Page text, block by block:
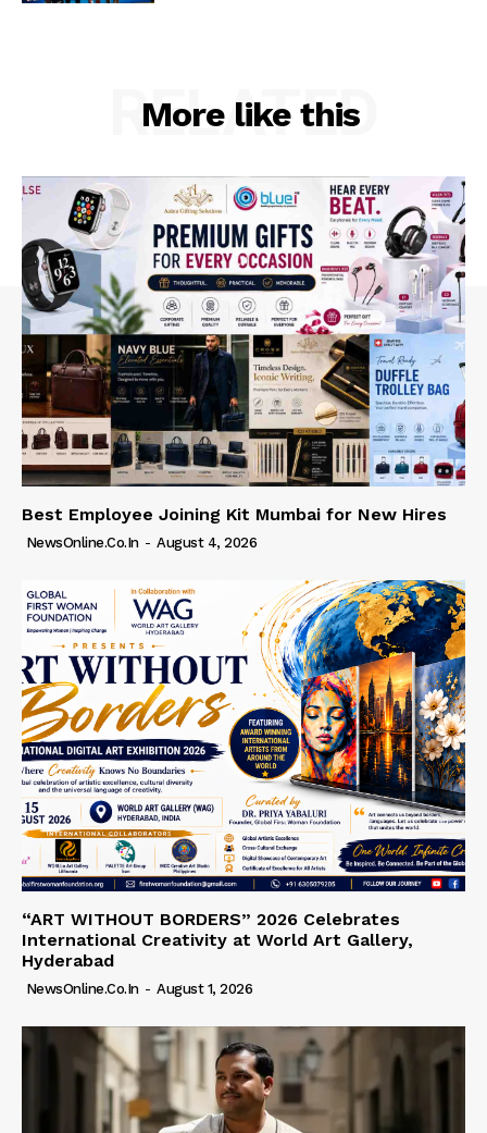
More like this
RELATED
Best Employee Joining Kit Mumbai for New Hires
NewsOnline.co.in - August 4, 2026
“ART WITHOUT BORDERS” 2026 Celebrates
International Creativity at World Art Gallery,
Hyderabad
NewsOnline.co.in - August 1, 2026